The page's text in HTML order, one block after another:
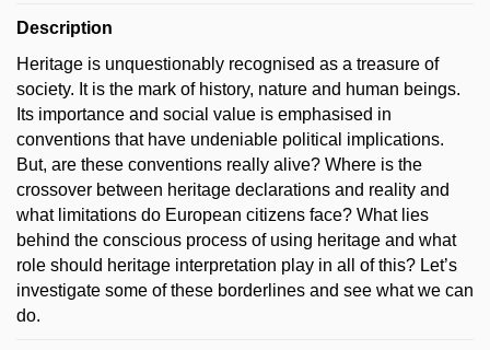
Description
Heritage is unquestionably recognised as a treasure of
society. It is the mark of history, nature and human beings.
Its importance and social value is emphasised in
conventions that have undeniable political implications.
But, are these conventions really alive? Where is the
crossover between heritage declarations and reality and
what limitations do European citizens face? What lies
behind the conscious process of using heritage and what
role should heritage interpretation play in all of this? Let’s
investigate some of these borderlines and see what we can
do.